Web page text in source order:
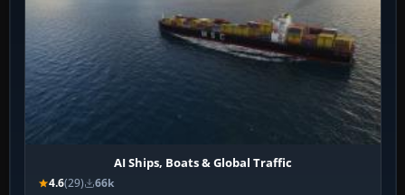
AI Ships, Boats & Global Traffic
4.6(29) 66k